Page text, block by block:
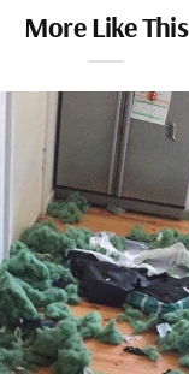
More Like This